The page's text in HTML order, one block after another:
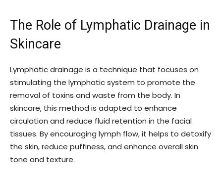
The Role of Lymphatic Drainage in
Skincare
Lymphatic drainage is a technique that focuses on
stimulating the lymphatic system to promote the
removal of toxins and waste from the body. In
skincare, this method is adapted to enhance
circulation and reduce fluid retention in the facial
tissues. By encouraging lymph flow, it helps to detoxify
the skin, reduce puffiness, and enhance overall skin
tone and texture.